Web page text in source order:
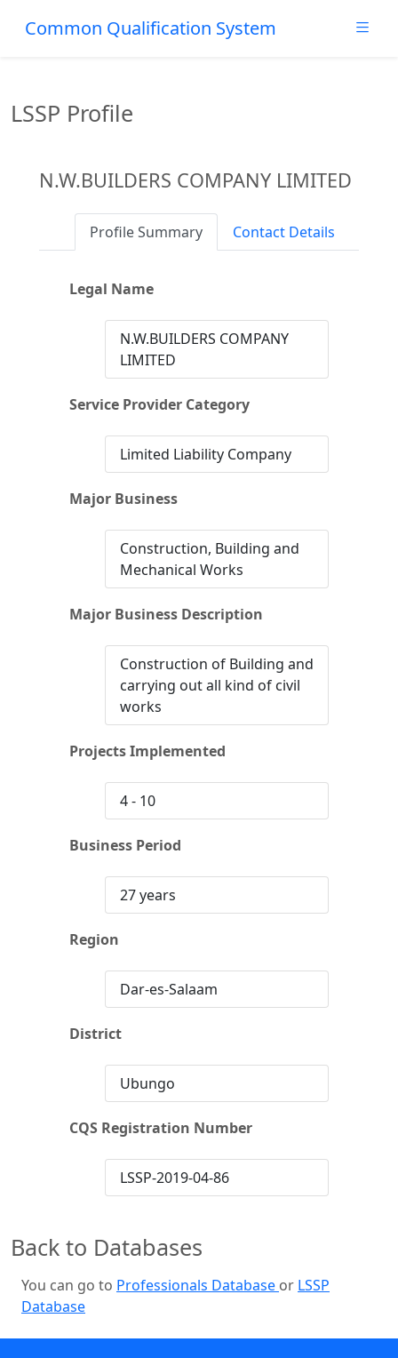
Common Qualification System
LSSP Profile
N.W.BUILDERS COMPANY LIMITED
Profile Summary Contact Details
Legal Name
N.W.BUILDERS COMPANY
LIMITED
Service Provider Category
Limited Liability Company
Major Business
Construction, Building and
Mechanical Works
Major Business Description
Construction of Building and
carrying out all kind of civil
works
Projects Implemented
4 - 10
Business Period
27 years
Region
Dar-es-Salaam
District
Ubungo
CQS Registration Number
LSSP-2019-04-86
Back to Databases
You can go to Professionals Database or LSSP
Database